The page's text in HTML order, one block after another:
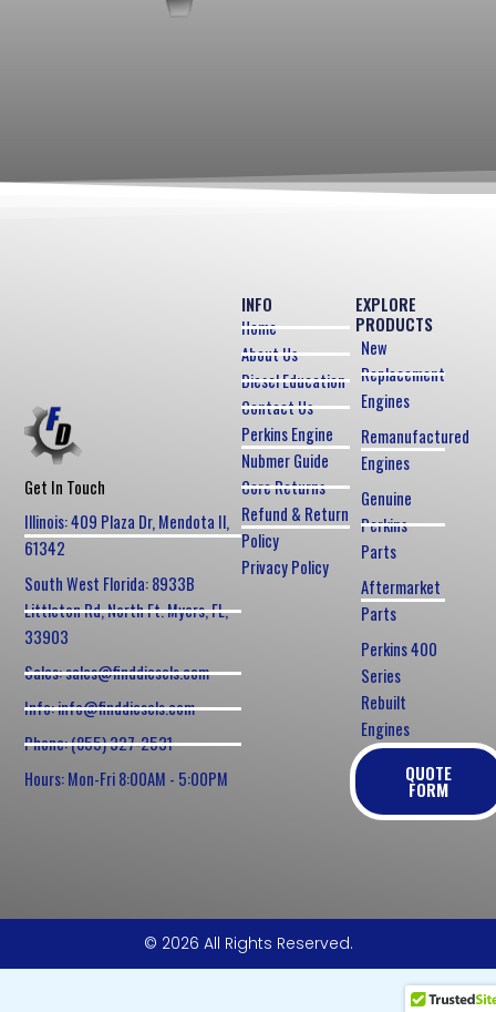
Get In Touch
Illinois: 409 Plaza Dr, Mendota Il,
61342
South West Florida: 8933B
Littleton Rd, North Ft. Myers, FL,
33903
Sales: sales@finddiesels.com
Info: info@finddiesels.com
Phone: (855) 327-2531
Hours: Mon-Fri 8:00AM - 5:00PM
EXPLORE
PRODUCTS
New
Replacement
Engines
Remanufactured
Engines
Genuine
Perkins
Parts
Aftermarket
Parts
Perkins 400
Series
Rebuilt
Engines
QUOTE
FORM
INFO
Home
About Us
Diesel Education
Contact Us
Perkins Engine
Nubmer Guide
Core Returns
Refund & Return
Policy
Privacy Policy
© 2026 All Rights Reserved.